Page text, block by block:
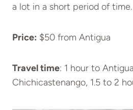
a lot in a short period of time.
Price: $50 from Antigua
Travel time: 1 hour to
Chichicastenango, 1.5 to 2